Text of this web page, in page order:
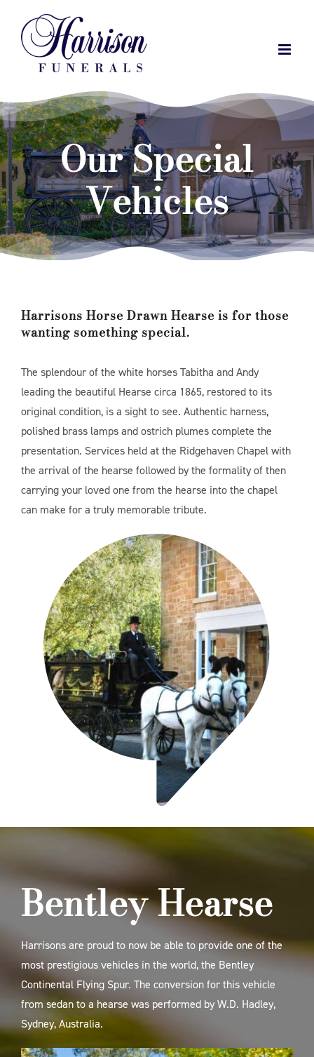
content
Our Special
Vehicles
Harrisons Horse Drawn Hearse is for those
wanting something special.
The splendour of the white horses Tabitha and Andy
leading the beautiful Hearse circa 1865, restored to its
original condition, is a sight to see. Authentic harness,
polished brass lamps and ostrich plumes complete the
presentation. Services held at the Ridgehaven Chapel with
the arrival of the hearse followed by the formality of then
carrying your loved one from the hearse into the chapel
can make for a truly memorable tribute.
Bentley Hearse
Harrisons are proud to now be able to provide one of the
most prestigious vehicles in the world, the Bentley
Continental Flying Spur. The conversion for this vehicle
from sedan to a hearse was performed by W.D. Hadley,
Sydney, Australia.